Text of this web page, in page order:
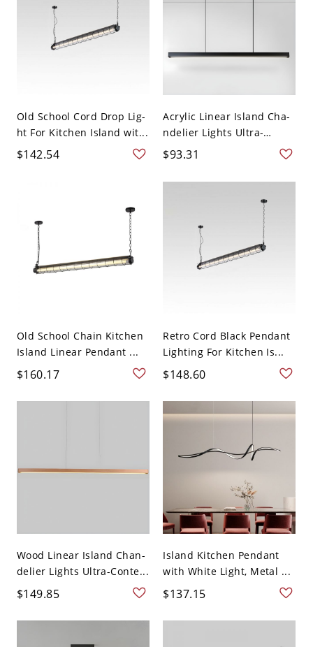
Old School Cord Drop Lig-
ht For Kitchen Island wit...
$142.54
Acrylic Linear Island Cha-
ndelier Lights Ultra-
Cont...
$93.31
Old School Chain Kitchen
Island Linear Pendant ...
$160.17
Retro Cord Black Pendant
Lighting For Kitchen Is...
$148.60
Wood Linear Island Chan-
delier Lights Ultra-Conte...
$149.85
Island Kitchen Pendant
with White Light, Metal ...
$137.15